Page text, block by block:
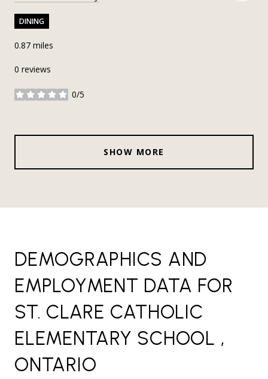
DINING
0.87 miles
0 reviews
0/5
stars
SHOW MORE
DEMOGRAPHICS AND
EMPLOYMENT DATA FOR
ST. CLARE CATHOLIC
ELEMENTARY SCHOOL ,
ONTARIO